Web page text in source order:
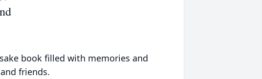
book filled with memories and
friends.